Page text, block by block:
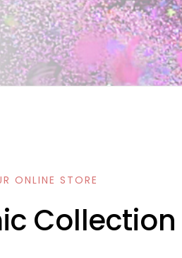
ONLINE STORE
Collection